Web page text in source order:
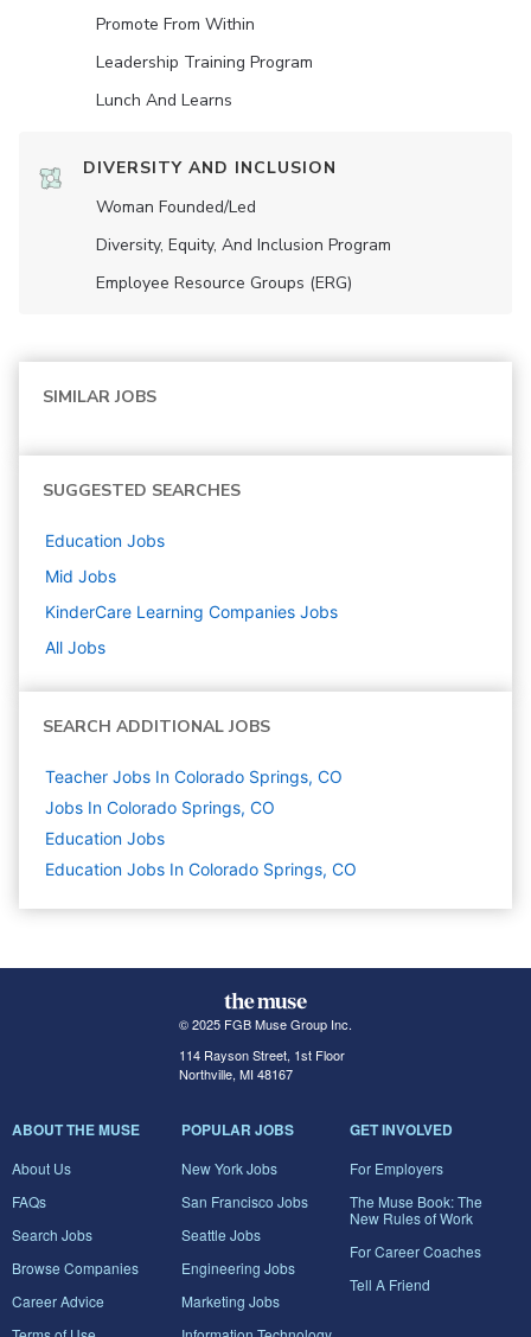
Promote From Within
Leadership Training Program
Lunch And Learns
DIVERSITY AND INCLUSION
Woman Founded/led
Diversity, Equity, And Inclusion Program
Employee Resource Groups (ERG)
SIMILAR JOBS
SUGGESTED SEARCHES
Education Jobs
Mid Jobs
KinderCare Learning Companies Jobs
All Jobs
SEARCH ADDITIONAL JOBS
Teacher Jobs In Colorado Springs, CO
Jobs In Colorado Springs, CO
Education Jobs
Education Jobs In Colorado Springs, CO
© 2025 FGB Muse Group Inc.
114 Rayson Street, 1st Floor
Northville, MI 48167
ABOUT THE MUSE
About Us
FAQs
Search Jobs
Browse Companies
Career Advice
POPULAR JOBS
New York Jobs
San Francisco Jobs
Seattle Jobs
Engineering Jobs
Marketing Jobs
GET INVOLVED
For Employers
The Muse Book: The
New Rules of Work
For Career Coaches
Tell A Friend